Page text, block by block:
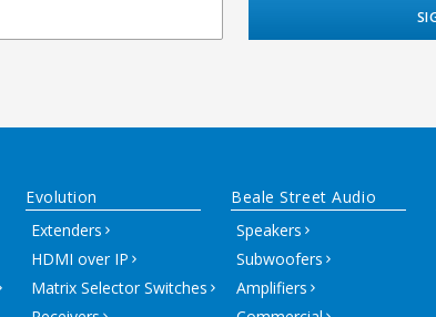
Evolution
Extenders
HDMI over IP
Matrix Selector Switches
Beale Street Audio
Speakers
Subwoofers
Amplifiers